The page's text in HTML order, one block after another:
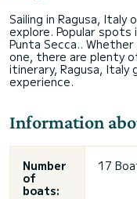
Sailing in Ragusa,
explore. Popular spots
Punta Secca..
one, there are plenty
itinerary, Ragusa,
experience.
Information
Number
of
boats:
17